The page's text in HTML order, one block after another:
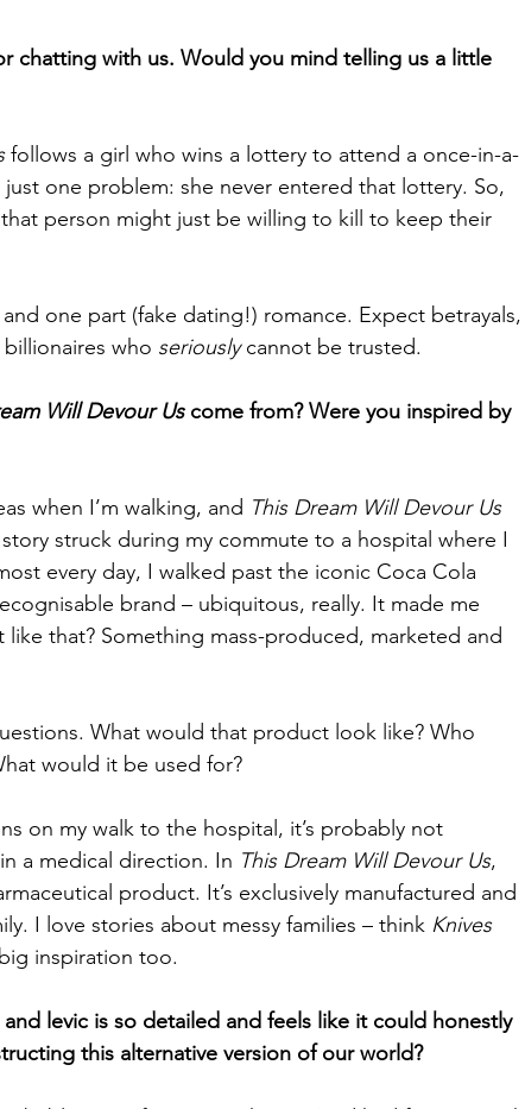
chatting with us. Would you mind telling us a little
follows a girl who wins a lottery to attend a once-in-a-
just one problem: she never entered that lottery. So,
person might just be willing to kill to keep their
one part (fake dating!) romance. Expect betrayals,
who seriously cannot be trusted.
Will Devour Us come from? Were you inspired by
when I’m walking, and This Dream Will Devour Us
struck during my commute to a hospital where I
every day, I walked past the iconic Coca Cola
brand – ubiquitous, really. It made me
that? Something mass-produced, marketed and
What would that product look like? Who
would it be used for?
on my walk to the hospital, it’s probably not
a medical direction. In This Dream Will Devour Us,
product. It’s exclusively manufactured and
I love stories about messy families – think Knives
inspiration too.
levic is so detailed and feels like it could honestly
this alternative version of our world?